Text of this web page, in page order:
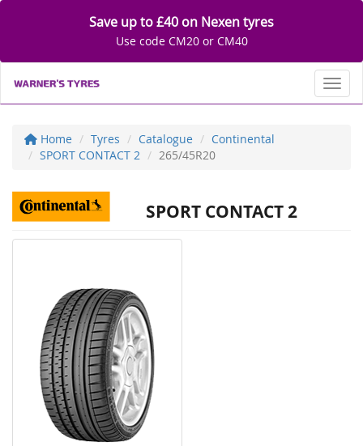
Save up to £40 on Nexen tyres
Use code CM20 or CM40
Home Tyres Catalogue
Continental
SPORT CONTACT 2
265/45R20
SPORT CONTACT 2